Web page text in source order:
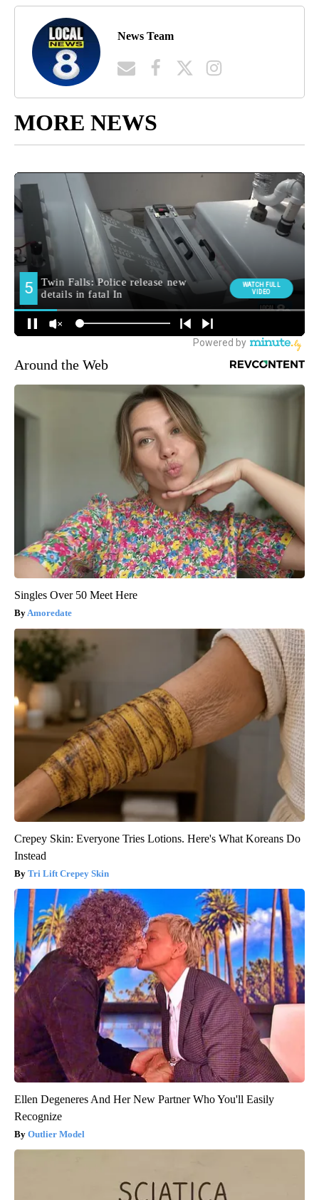
News Team
MORE NEWS
Around the Web
Singles Over 50 Meet Here
Amoredate
Crepey Skin: Everyone Tries Lotions. Here's What Koreans Do
Instead
Tri Lift Crepey Skin
Ellen Degeneres And Her New Partner Who You'll Easily
Recognize
Outlier Model